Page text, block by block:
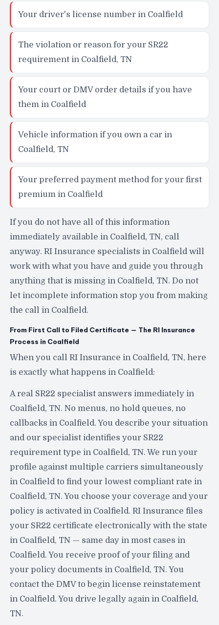
Your driver's license number in Coalfield
The violation or reason for your SR22
requirement in Coalfield, TN
Your court or DMV order details if you have
them in Coalfield
Vehicle information if you own a car in
Coalfield, TN
Your preferred payment method for your first
premium in Coalfield
If you do not have all of this information
immediately available in Coalfield, TN, call
anyway. RI Insurance specialists in Coalfield will
work with what you have and guide you through
anything that is missing in Coalfield, TN. Do not
let incomplete information stop you from making
the call in Coalfield.
From First Call to Filed Certificate — The RI Insurance
Process in Coalfield
When you call RI Insurance in Coalfield, TN, here
is exactly what happens in Coalfield:
A real SR22 specialist answers immediately in
Coalfield, TN. No menus, no hold queues, no
callbacks in Coalfield. You describe your situation
and our specialist identifies your SR22
requirement type in Coalfield, TN. We run your
profile against multiple carriers simultaneously
in Coalfield to find your lowest compliant rate in
Coalfield, TN. You choose your coverage and your
policy is activated in Coalfield. RI Insurance files
your SR22 certificate electronically with the state
in Coalfield, TN — same day in most cases in
Coalfield. You receive proof of your filing and
your policy documents in Coalfield, TN. You
contact the DMV to begin license reinstatement
in Coalfield. You drive legally again in Coalfield,
TN.